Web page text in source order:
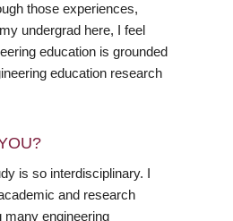
those experiences,
undergrad here, I feel
education is grounded
education research
is so interdisciplinary. I
and research
many engineering